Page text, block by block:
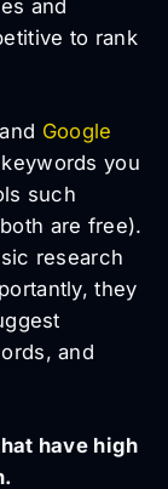
and
to rank
and Google
you
such
are free).
research
they
and
have high